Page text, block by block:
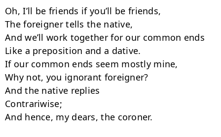
Oh, I’ll be friends if you’ll be friends,
The foreigner tells the native,
And we’ll work together for our common ends
Like a preposition and a dative.
If our common ends seem mostly mine,
Why not, you ignorant foreigner?
And the native replies
Contrariwise;
And hence, my dears, the coroner.